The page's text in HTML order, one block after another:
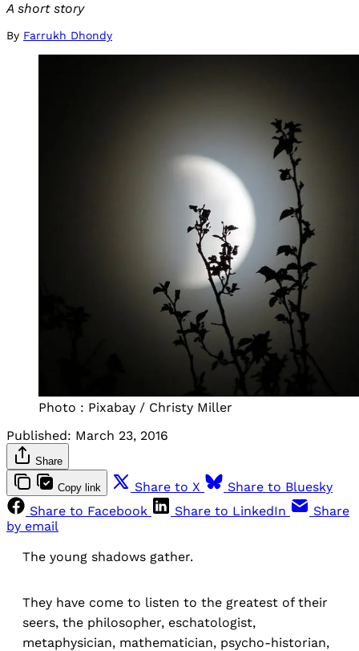
A short story
By Farrukh Dhondy
Photo : Pixabay / Christy Miller
Published: March 23, 2016
Share
Copy link Share to X
Share to Bluesky
Share to Facebook
Share to LinkedIn
Share
by email
The young shadows gather.
They have come to listen to the greatest of their
seers, the philosopher, eschatologist,
metaphysician, mathematician, psycho-historian,